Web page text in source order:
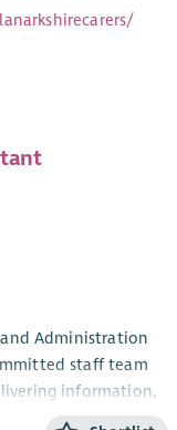
and Administration
staff team
information,
carers